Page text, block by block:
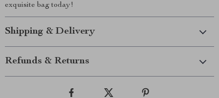
exquisite bag today!
Shipping & Delivery
Refunds & Returns